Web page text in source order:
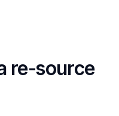
re-source